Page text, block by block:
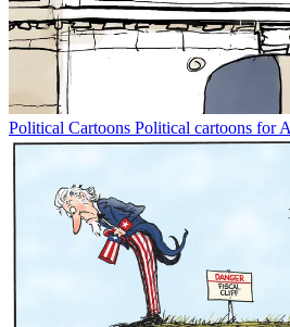
Political Cartoons Political cartoons for